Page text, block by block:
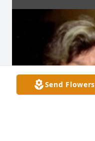
Send Flowers